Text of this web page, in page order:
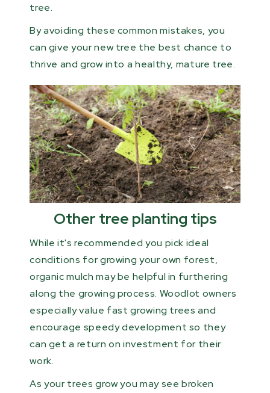
tree.
By avoiding these common mistakes, you
can give your new tree the best chance to
thrive and grow into a healthy, mature tree.
Other tree planting tips
While it's recommended you pick ideal
conditions for growing your own forest,
organic mulch may be helpful in furthering
along the growing process. Woodlot owners
especially value fast growing trees and
encourage speedy development so they
can get a return on investment for their
work.
As your trees grow you may see broken